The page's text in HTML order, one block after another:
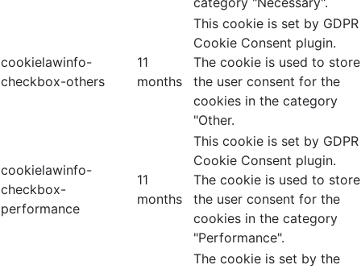
cookielawinfo-
checkbox-others
11
months
This cookie is set by GDPR
Cookie Consent plugin.
The cookie is used to store
the user consent for the
cookies in the category
"Other.
cookielawinfo-
checkbox-
performance
11
months
This cookie is set by GDPR
Cookie Consent plugin.
The cookie is used to store
the user consent for the
cookies in the category
"Performance".
The cookie is set by the